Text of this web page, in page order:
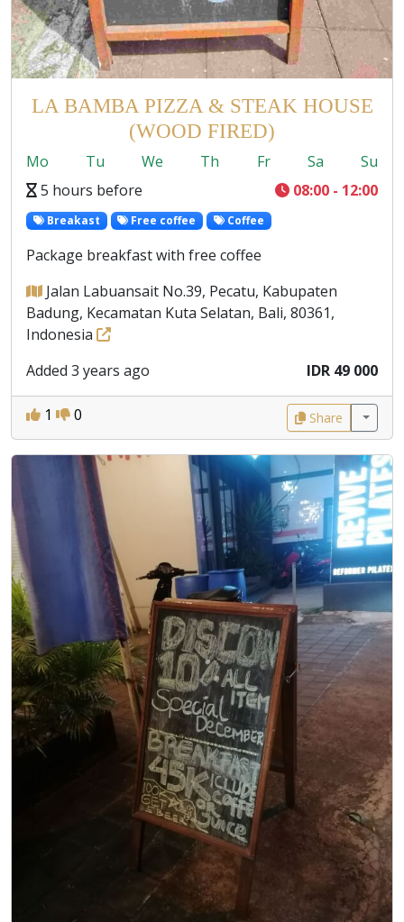
LA BAMBA PIZZA & STEAK HOUSE
(WOOD FIRED)
Mo Tu We Th Fr Sa
Su
5 hours before
08:00 - 12:00
Breakast Free coffee Coffee
Package breakfast with free coffee
Jalan Labuansait No.39, Pecatu, Kabupaten
Badung, Kecamatan Kuta Selatan, Bali, 80361,
Indonesia
Added 3 years ago
IDR 49 000
1 0 Share